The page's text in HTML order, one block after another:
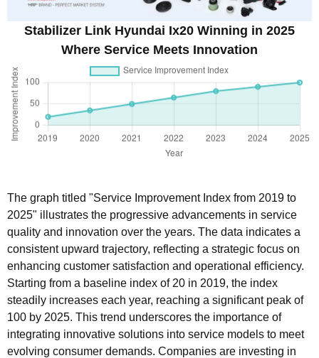
Stabilizer Link Hyundai Ix20 Winning in 2025
Where Service Meets Innovation
The graph titled "Service Improvement Index from 2019 to
2025" illustrates the progressive advancements in service
quality and innovation over the years. The data indicates a
consistent upward trajectory, reflecting a strategic focus on
enhancing customer satisfaction and operational efficiency.
Starting from a baseline index of 20 in 2019, the index
steadily increases each year, reaching a significant peak of
100 by 2025. This trend underscores the importance of
integrating innovative solutions into service models to meet
evolving consumer demands. Companies are investing in